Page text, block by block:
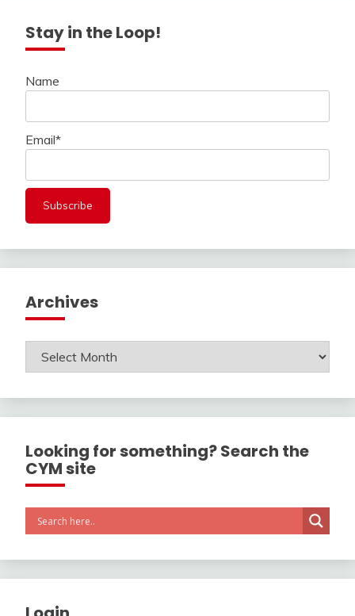
Stay in the Loop!
Name
Email*
Archives
Archives
Looking for something? Search the
CYM site